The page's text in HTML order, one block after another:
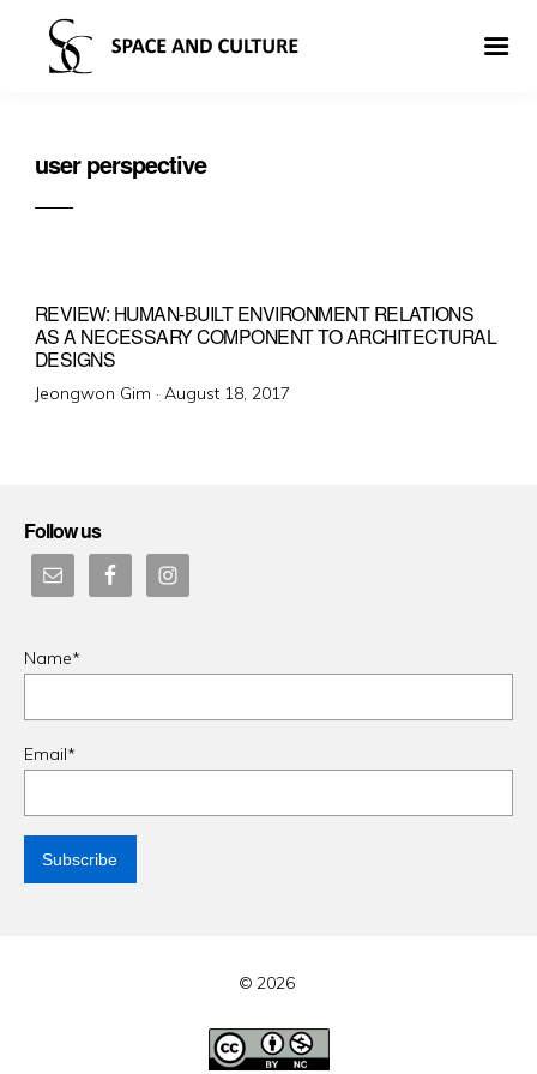
user perspective
REVIEW: HUMAN-BUILT ENVIRONMENT RELATIONS
AS A NECESSARY COMPONENT TO ARCHITECTURAL
DESIGNS
Jeongwon Gim · Posted
August 18, 2017
Follow us
Name*
Email*
© 2026